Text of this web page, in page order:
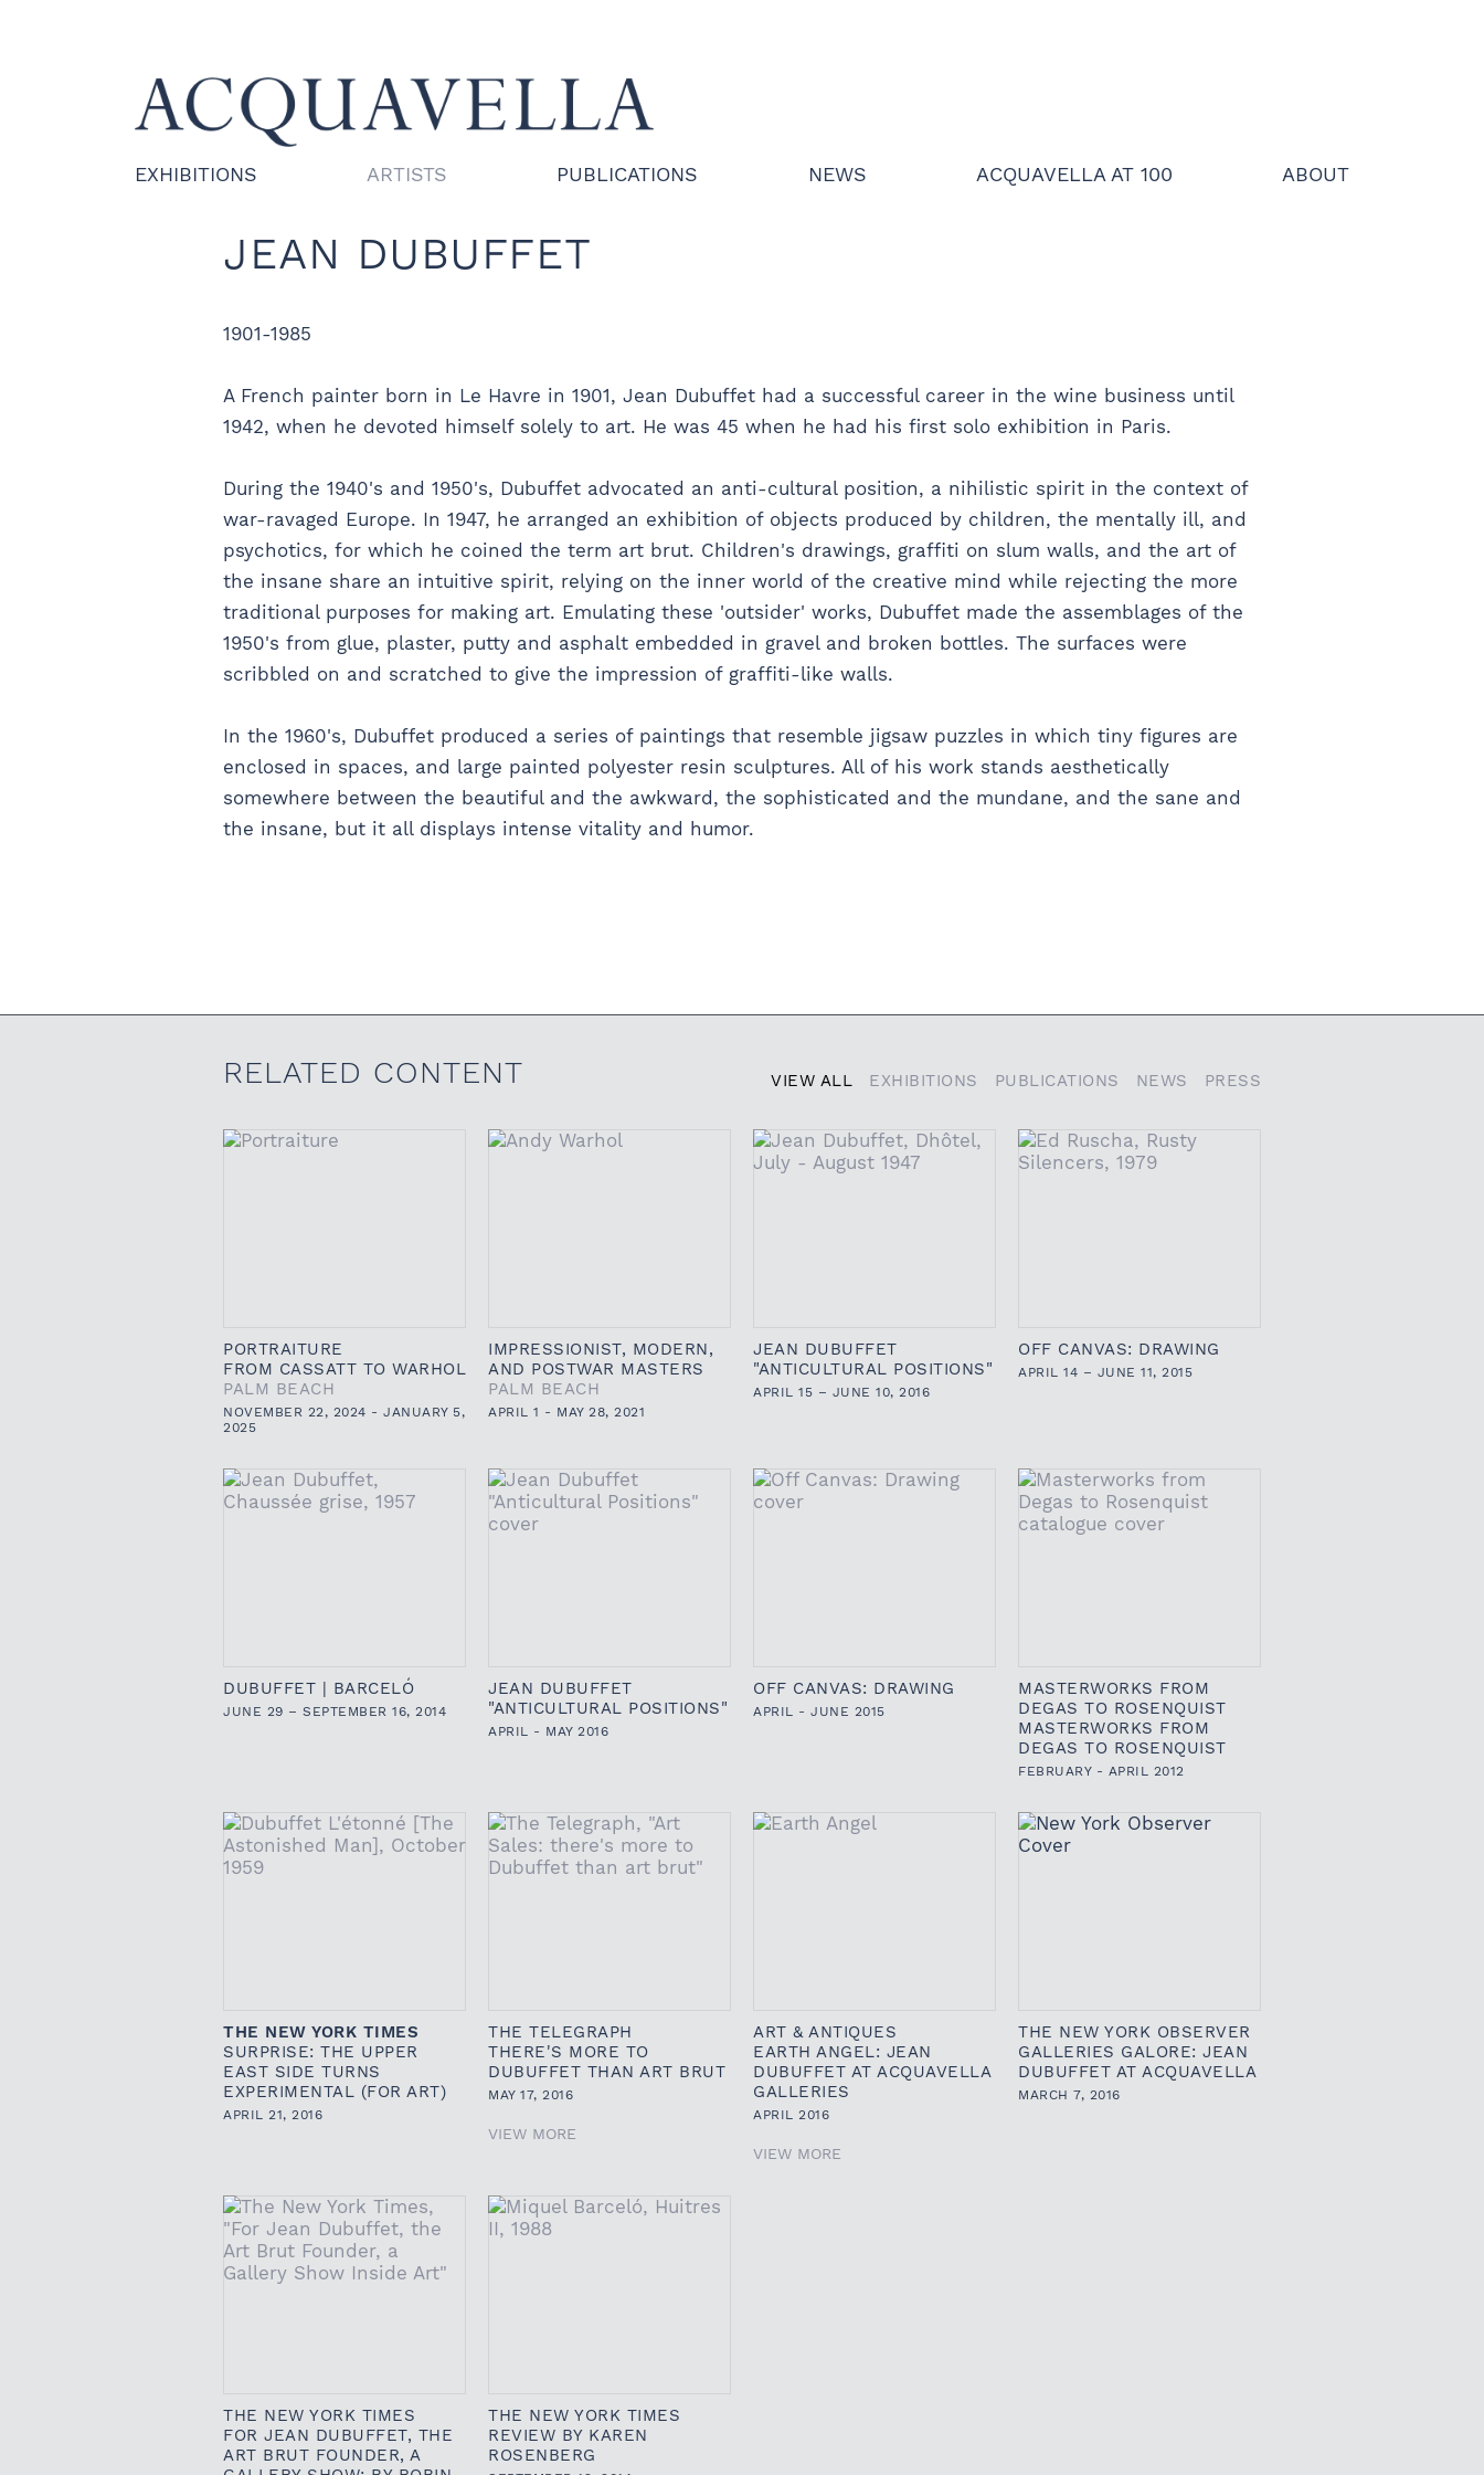
EXHIBITIONS ARTISTS PUBLICATIONS NEWS ACQUAVELLA AT 100 ABOUT
JEAN DUBUFFET
1901-1985
A French painter born in Le Havre in 1901, Jean Dubuffet had a successful career in the wine business until
1942, when he devoted himself solely to art. He was 45 when he had his first solo exhibition in Paris.
During the 1940's and 1950's, Dubuffet advocated an anti-cultural position, a nihilistic spirit in the context of
war-ravaged Europe. In 1947, he arranged an exhibition of objects produced by children, the mentally ill, and
psychotics, for which he coined the term art brut. Children's drawings, graffiti on slum walls, and the art of
the insane share an intuitive spirit, relying on the inner world of the creative mind while rejecting the more
traditional purposes for making art. Emulating these 'outsider' works, Dubuffet made the assemblages of the
1950's from glue, plaster, putty and asphalt embedded in gravel and broken bottles. The surfaces were
scribbled on and scratched to give the impression of graffiti-like walls.
In the 1960's, Dubuffet produced a series of paintings that resemble jigsaw puzzles in which tiny figures are
enclosed in spaces, and large painted polyester resin sculptures. All of his work stands aesthetically
somewhere between the beautiful and the awkward, the sophisticated and the mundane, and the sane and
the insane, but it all displays intense vitality and humor.
RELATED CONTENT VIEW ALL EXHIBITIONS PUBLICATIONS NEWS PRESS
PORTRAITURE
FROM CASSATT TO WARHOL
PALM BEACH
NOVEMBER 22, 2024 - JANUARY 5,
2025
IMPRESSIONIST, MODERN,
AND POSTWAR MASTERS
PALM BEACH
APRIL 1 - MAY 28, 2021
JEAN DUBUFFET
"ANTICULTURAL POSITIONS"
APRIL 15 – JUNE 10, 2016
OFF CANVAS: DRAWING
APRIL 14 – JUNE 11, 2015
DUBUFFET | BARCELÓ
JUNE 29 – SEPTEMBER 16, 2014
JEAN DUBUFFET
"ANTICULTURAL POSITIONS"
APRIL - MAY 2016
OFF CANVAS: DRAWING
APRIL - JUNE 2015
MASTERWORKS FROM
DEGAS TO ROSENQUIST
MASTERWORKS FROM
DEGAS TO ROSENQUIST
FEBRUARY - APRIL 2012
THE NEW YORK TIMES
SURPRISE: THE UPPER
EAST SIDE TURNS
EXPERIMENTAL (FOR ART)
APRIL 21, 2016
THE TELEGRAPH
THERE'S MORE TO
DUBUFFET THAN ART BRUT
MAY 17, 2016
VIEW MORE
ART & ANTIQUES
EARTH ANGEL: JEAN
DUBUFFET AT ACQUAVELLA
GALLERIES
APRIL 2016
VIEW MORE
THE NEW YORK OBSERVER
GALLERIES GALORE: JEAN
DUBUFFET AT ACQUAVELLA
MARCH 7, 2016
THE NEW YORK TIMES
FOR JEAN DUBUFFET, THE
ART BRUT FOUNDER, A
THE NEW YORK TIMES
REVIEW BY KAREN
ROSENBERG